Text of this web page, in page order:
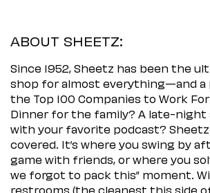
ABOUT SHEETZ:
Since 1952, Sheetz has been the
shop for almost everything—and a
the Top 100 Companies to Work
Dinner for the family? A late-night
with your favorite podcast? Sheetz
covered. It’s where you swing by
game with friends, or where you
we forgot to pack this” moment.
restrooms (the cleanest this side of